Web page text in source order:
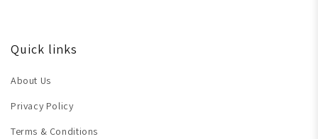
Quick links
About Us
Privacy Policy
Terms & Conditions